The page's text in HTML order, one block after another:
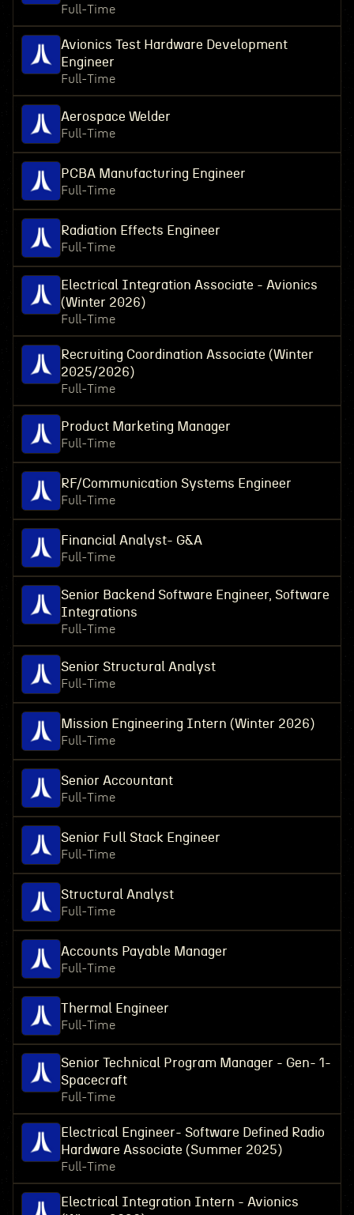
Full-Time
Avionics Test Hardware Development
Engineer
Full-Time
Aerospace Welder
Full-Time
PCBA Manufacturing Engineer
Full-Time
Radiation Effects Engineer
Full-Time
Electrical Integration Associate - Avionics
(Winter 2026)
Full-Time
Recruiting Coordination Associate (Winter
2025/2026)
Full-Time
Product Marketing Manager
Full-Time
RF/Communication Systems Engineer
Full-Time
Financial Analyst- G&A
Full-Time
Senior Backend Software Engineer, Software
Integrations
Full-Time
Senior Structural Analyst
Full-Time
Mission Engineering Intern (Winter 2026)
Full-Time
Senior Accountant
Full-Time
Senior Full Stack Engineer
Full-Time
Structural Analyst
Full-Time
Accounts Payable Manager
Full-Time
Thermal Engineer
Full-Time
Senior Technical Program Manager - Gen- 1-
Spacecraft
Full-Time
Electrical Engineer- Software Defined Radio
Hardware Associate (Summer 2025)
Full-Time
Electrical Integration Intern - Avionics